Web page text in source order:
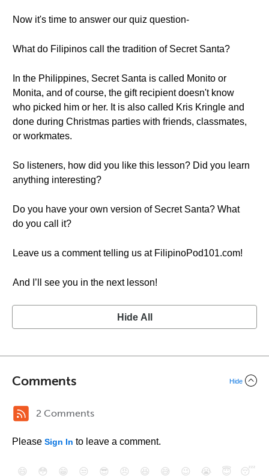
Now it's time to answer our quiz question-
What do Filipinos call the tradition of Secret Santa?
In the Philippines, Secret Santa is called Monito or
Monita, and of course, the gift recipient doesn't know
who picked him or her. It is also called Kris Kringle and
done during Christmas parties with friends, classmates,
or workmates.
So listeners, how did you like this lesson? Did you learn
anything interesting?
Do you have your own version of Secret Santa? What
do you call it?
Leave us a comment telling us at FilipinoPod101.com!
And I’ll see you in the next lesson!
Hide All
Comments Hide
2 Comments
Please Sign In to leave a comment.
😄 😳 😁 😒 😎 😠 😆 😅 😉 😭 😇
😴